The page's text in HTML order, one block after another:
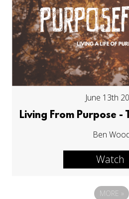
June 13th
Living From Purpose -
Ben
Watch
MORE »